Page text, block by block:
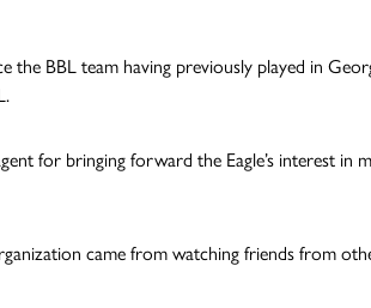
the BBL team having previously played in
for bringing forward the Eagle’s interest in
came from watching friends from